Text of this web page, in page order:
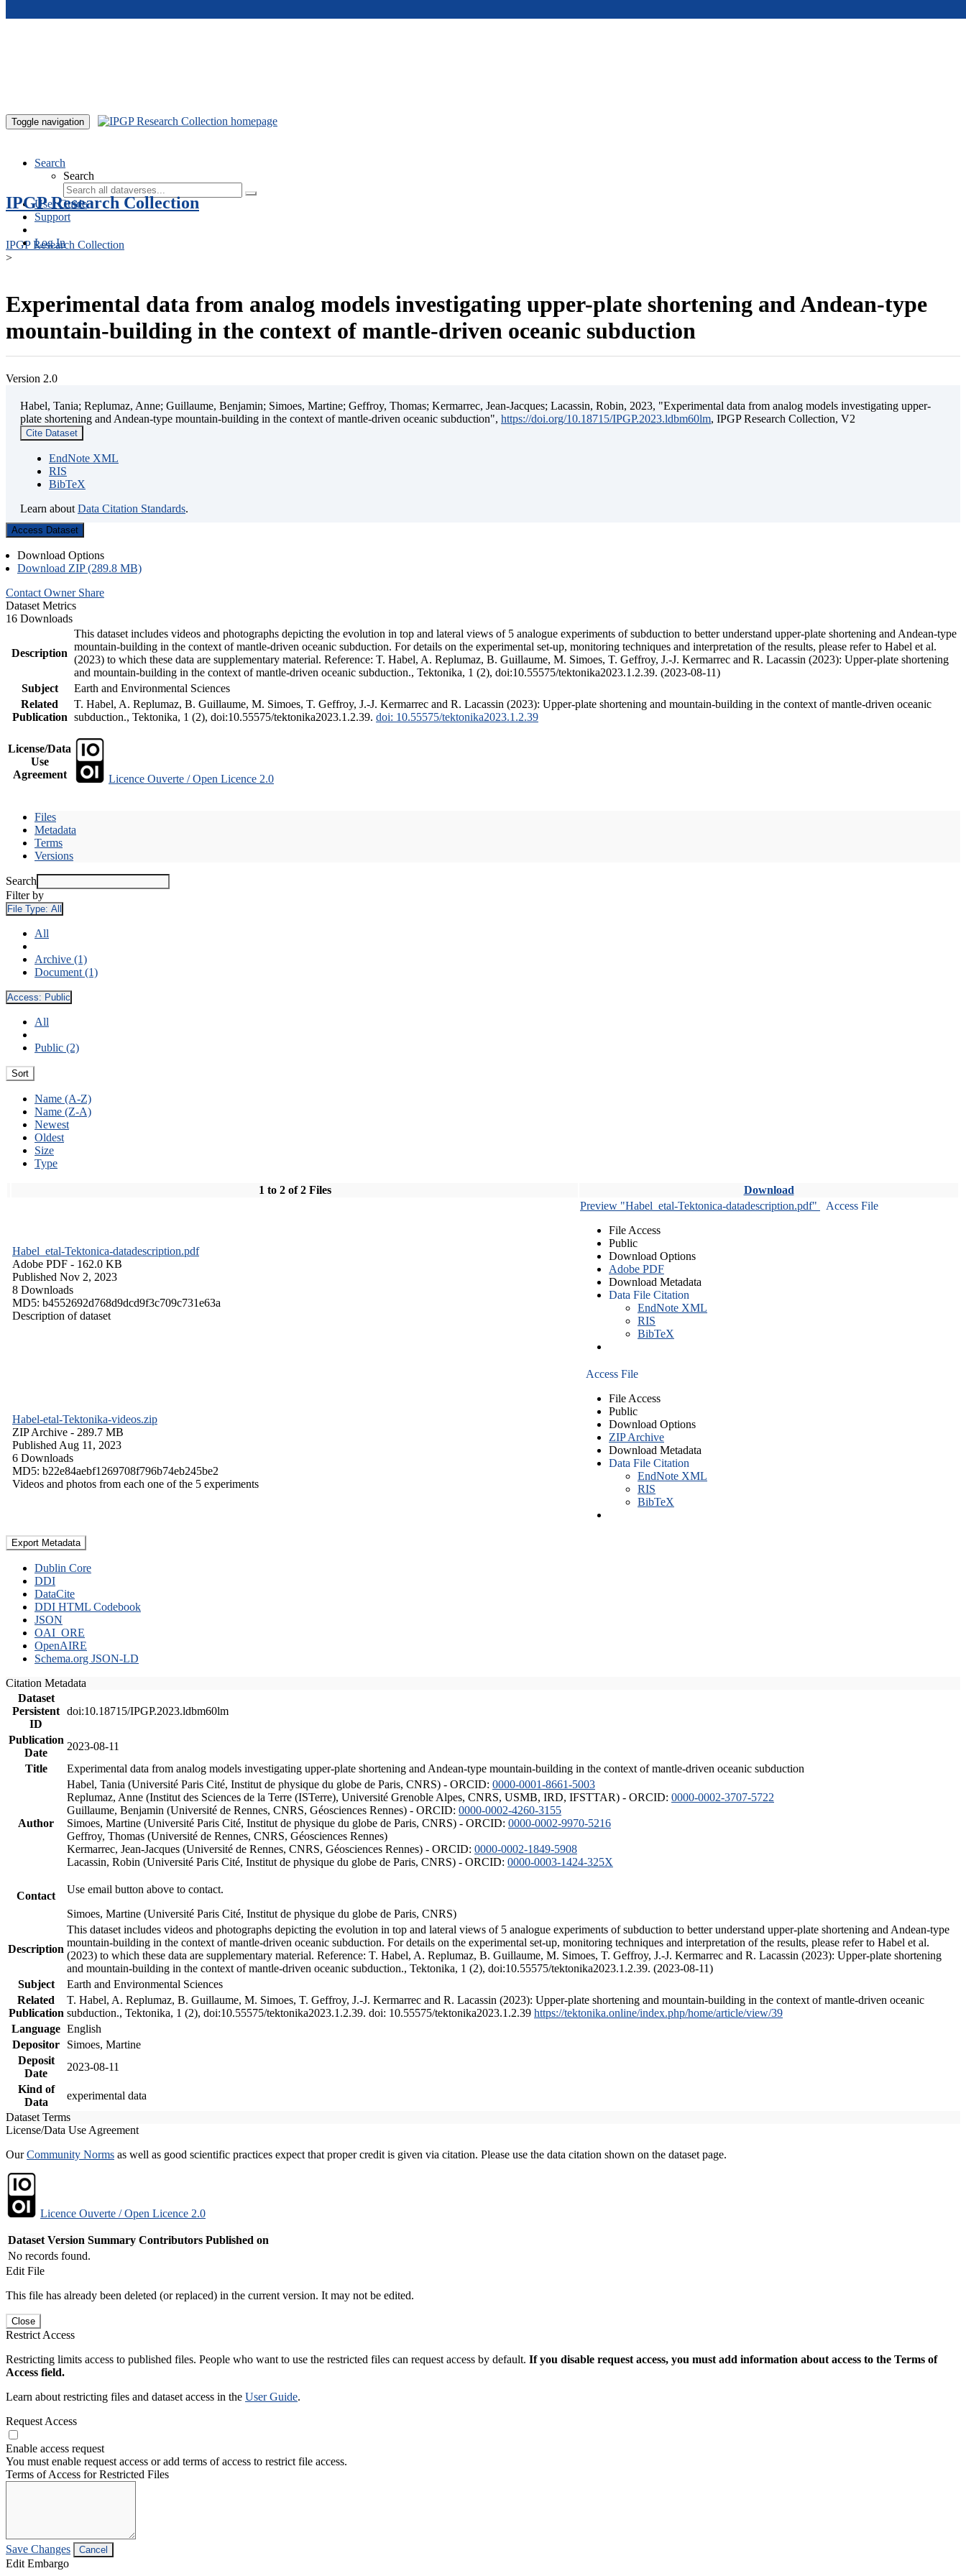
Toggle navigation
Search
Search
User Guide
Support
Log In
IPGP Research Collection
IPGP Research Collection
>
Experimental data from analog models investigating upper-plate shortening and Andean-type
mountain-building in the context of mantle-driven oceanic subduction
Version 2.0
Habel, Tania; Replumaz, Anne; Guillaume, Benjamin; Simoes, Martine; Geffroy, Thomas; Kermarrec, Jean-Jacques; Lacassin, Robin, 2023, "Experimental data from analog models investigating upper-
plate shortening and Andean-type mountain-building in the context of mantle-driven oceanic subduction", https://doi.org/10.18715/IPGP.2023.ldbm60lm, IPGP Research Collection, V2
Cite Dataset
EndNote XML
RIS
BibTeX
Learn about Data Citation Standards.
Access Dataset
Download Options
Download ZIP (289.8 MB)
Contact Owner Share
Dataset Metrics
16 Downloads
Description
This dataset includes videos and photographs depicting the evolution in top and lateral views of 5 analogue experiments of subduction to better understand upper-plate shortening and Andean-type
mountain-building in the context of mantle-driven oceanic subduction. For details on the experimental set-up, monitoring techniques and interpretation of the results, please refer to Habel et al.
(2023) to which these data are supplementary material. Reference: T. Habel, A. Replumaz, B. Guillaume, M. Simoes, T. Geffroy, J.-J. Kermarrec and R. Lacassin (2023): Upper-plate shortening
and mountain-building in the context of mantle-driven oceanic subduction., Tektonika, 1 (2), doi:10.55575/tektonika2023.1.2.39. (2023-08-11)
Subject
Earth and Environmental Sciences
Related
Publication
T. Habel, A. Replumaz, B. Guillaume, M. Simoes, T. Geffroy, J.-J. Kermarrec and R. Lacassin (2023): Upper-plate shortening and mountain-building in the context of mantle-driven oceanic
subduction., Tektonika, 1 (2), doi:10.55575/tektonika2023.1.2.39. doi: 10.55575/tektonika2023.1.2.39
License/Data
Use
Agreement
Licence Ouverte / Open Licence 2.0
Files
Metadata
Terms
Versions
Search
Filter by
File Type: All
All
Archive (1)
Document (1)
Access: Public
All
Public (2)
Sort
Name (A-Z)
Name (Z-A)
Newest
Oldest
Size
Type
1 to 2 of 2 Files Download
Habel_etal-Tektonica-datadescription.pdf
Adobe PDF - 162.0 KB
Published Nov 2, 2023
8 Downloads
MD5: b4552692d768d9dcd9f3c709c731e63a
Description of dataset
Preview "Habel_etal-Tektonica-datadescription.pdf"
Access File
File Access
Public
Download Options
Adobe PDF
Download Metadata
Data File Citation
EndNote XML
RIS
BibTeX
Habel-etal-Tektonika-videos.zip
ZIP Archive - 289.7 MB
Published Aug 11, 2023
6 Downloads
MD5: b22e84aebf1269708f796b74eb245be2
Videos and photos from each one of the 5 experiments
Access File
File Access
Public
Download Options
ZIP Archive
Download Metadata
Data File Citation
EndNote XML
RIS
BibTeX
Export Metadata
Dublin Core
DDI
DataCite
DDI HTML Codebook
JSON
OAI_ORE
OpenAIRE
Schema.org JSON-LD
Citation Metadata
Dataset
Persistent
ID
doi:10.18715/IPGP.2023.ldbm60lm
Publication
Date
2023-08-11
Title
Experimental data from analog models investigating upper-plate shortening and Andean-type mountain-building in the context of mantle-driven oceanic subduction
Author
Habel, Tania (Université Paris Cité, Institut de physique du globe de Paris, CNRS) - ORCID: 0000-0001-8661-5003
Replumaz, Anne (Institut des Sciences de la Terre (ISTerre), Université Grenoble Alpes, CNRS, USMB, IRD, IFSTTAR) - ORCID: 0000-0002-3707-5722
Guillaume, Benjamin (Université de Rennes, CNRS, Géosciences Rennes) - ORCID: 0000-0002-4260-3155
Simoes, Martine (Université Paris Cité, Institut de physique du globe de Paris, CNRS) - ORCID: 0000-0002-9970-5216
Geffroy, Thomas (Université de Rennes, CNRS, Géosciences Rennes)
Kermarrec, Jean-Jacques (Université de Rennes, CNRS, Géosciences Rennes) - ORCID: 0000-0002-1849-5908
Lacassin, Robin (Université Paris Cité, Institut de physique du globe de Paris, CNRS) - ORCID: 0000-0003-1424-325X
Contact
Use email button above to contact.
Simoes, Martine (Université Paris Cité, Institut de physique du globe de Paris, CNRS)
Description
This dataset includes videos and photographs depicting the evolution in top and lateral views of 5 analogue experiments of subduction to better understand upper-plate shortening and Andean-type
mountain-building in the context of mantle-driven oceanic subduction. For details on the experimental set-up, monitoring techniques and interpretation of the results, please refer to Habel et al.
(2023) to which these data are supplementary material. Reference: T. Habel, A. Replumaz, B. Guillaume, M. Simoes, T. Geffroy, J.-J. Kermarrec and R. Lacassin (2023): Upper-plate shortening
and mountain-building in the context of mantle-driven oceanic subduction., Tektonika, 1 (2), doi:10.55575/tektonika2023.1.2.39. (2023-08-11)
Subject
Earth and Environmental Sciences
Related
Publication
T. Habel, A. Replumaz, B. Guillaume, M. Simoes, T. Geffroy, J.-J. Kermarrec and R. Lacassin (2023): Upper-plate shortening and mountain-building in the context of mantle-driven oceanic
subduction., Tektonika, 1 (2), doi:10.55575/tektonika2023.1.2.39. doi: 10.55575/tektonika2023.1.2.39 https://tektonika.online/index.php/home/article/view/39
Language English
Depositor
Simoes, Martine
Deposit
Date
2023-08-11
Kind of
Data
experimental data
Dataset Terms
License/Data Use Agreement
OurCommunity Norms as well as good scientific practices expect that proper credit is given via citation. Please use the data citation shown on the dataset page.
Licence Ouverte / Open Licence 2.0
Dataset Version Summary Contributors Published on
No records found.
Edit File
This file has already been deleted (or replaced) in the current version. It may not be edited.
Close
Restrict Access
Restricting limits access to published files. People who want to use the restricted files can request access by default. If you disable request access, you must add information about access to the Terms of
Access field.
Learn about restricting files and dataset access in the User Guide.
Request Access
Enable access request
You must enable request access or add terms of access to restrict file access.
Terms of Access for Restricted Files
Save Changes Cancel
Edit Embargo